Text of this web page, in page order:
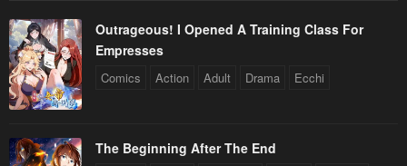
Outrageous! I Opened A Training Class For
Empresses
Comics Action Adult Drama Ecchi
The Beginning After The End